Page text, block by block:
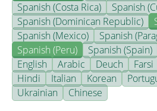
Spanish (Costa Rica)
Spanish
Spanish (Dominican Republic)
Spanish (Mexico)
Spanish
Spanish (Peru)
Spanish (Spain)
English
Arabic Deuch Farsi
Hindi
Italian Korean
Ukrainian
Chinese